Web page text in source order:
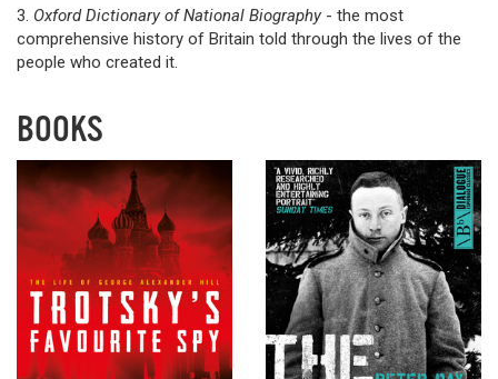
3. Oxford Dictionary of National Biography- the most
comprehensive history of Britain told through the lives of the
people who created it.
BOOKS